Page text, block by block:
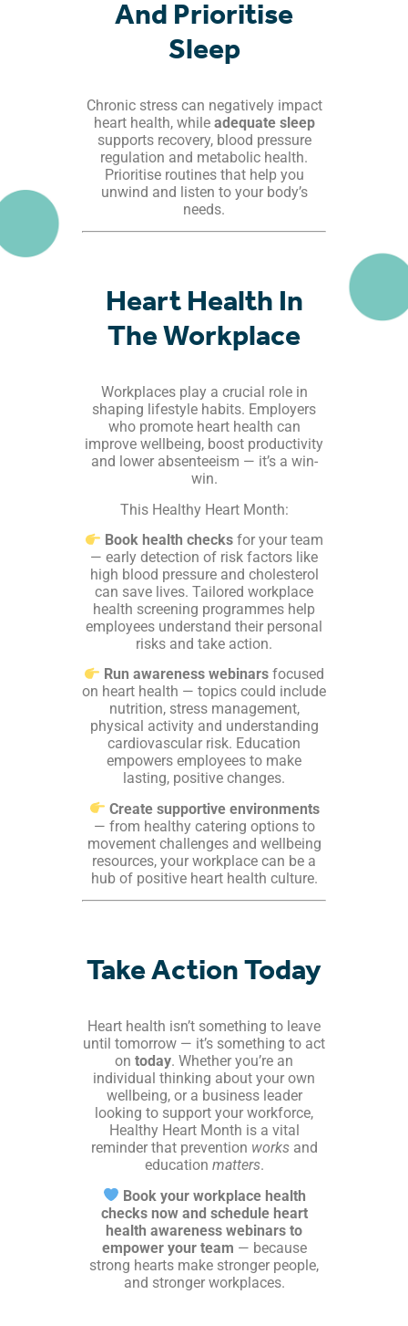
And Prioritise
Sleep
Chronic stress can negatively impact
heart health, while adequate sleep
supports recovery, blood pressure
regulation and metabolic health.
Prioritise routines that help you
unwind and listen to your body’s
needs.
Heart Health In
The Workplace
Workplaces play a crucial role in
shaping lifestyle habits. Employers
who promote heart health can
improve wellbeing, boost productivity
and lower absenteeism — it’s a win-
win.
This Healthy Heart Month:
Book health checks for your team
— early detection of risk factors like
high blood pressure and cholesterol
can save lives. Tailored workplace
health screening programmes help
employees understand their personal
risks and take action.
Run awareness webinars focused
on heart health — topics could include
nutrition, stress management,
physical activity and understanding
cardiovascular risk. Education
empowers employees to make
lasting, positive changes.
Create supportive environments
— from healthy catering options to
movement challenges and wellbeing
resources, your workplace can be a
hub of positive heart health culture.
Take Action Today
Heart health isn’t something to leave
until tomorrow — it’s something to act
on today. Whether you’re an
individual thinking about your own
wellbeing, or a business leader
looking to support your workforce,
Healthy Heart Month is a vital
reminder that prevention worksand
education matters.
Book your workplace health
checks now and schedule heart
health awareness webinars to
empower your team — because
strong hearts make stronger people,
and stronger workplaces.